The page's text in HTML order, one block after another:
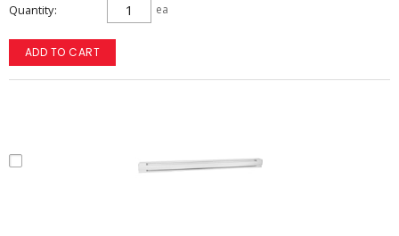
Quantity ea
ADD TO CART